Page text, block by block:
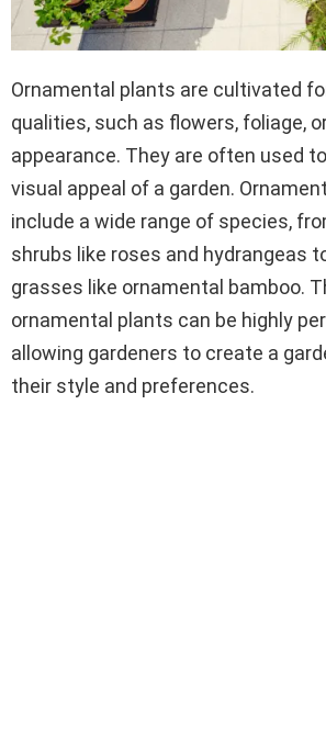
Ornamental plants are cultivated
qualities, such as flowers, foliage, or
appearance. They are often used
visual appeal of a garden.
include a wide range of species,
shrubs like roses and hydrangeas
grasses like ornamental bamboo.
ornamental plants can be highly
allowing gardeners to create a
their style and preferences.